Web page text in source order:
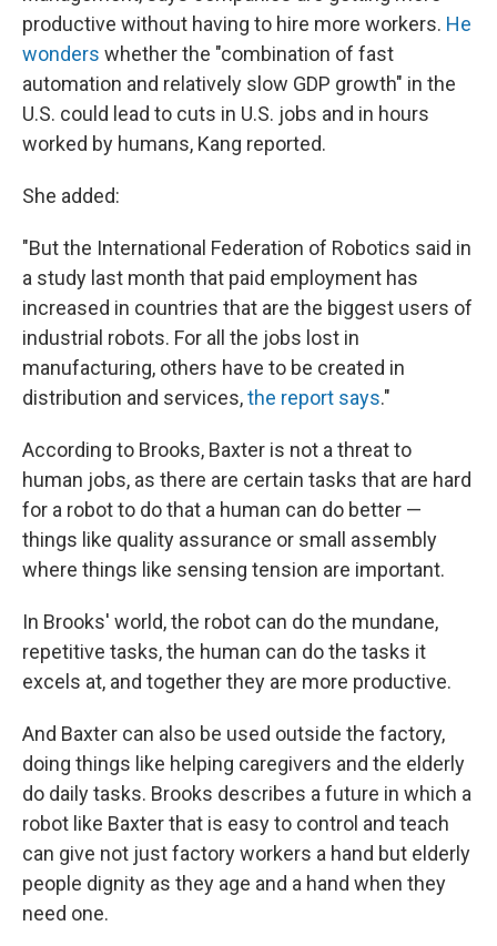
productive without having to hire more workers. He
wonders whether the "combination of fast
automation and relatively slow GDP growth" in the
U.S. could lead to cuts in U.S. jobs and in hours
worked by humans, Kang reported.
She added:
"But the International Federation of Robotics said in
a study last month that paid employment has
increased in countries that are the biggest users of
industrial robots. For all the jobs lost in
manufacturing, others have to be created in
distribution and services,the report says."
According to Brooks, Baxter is not a threat to
human jobs, as there are certain tasks that are hard
for a robot to do that a human can do better —
things like quality assurance or small assembly
where things like sensing tension are important.
In Brooks' world, the robot can do the mundane,
repetitive tasks, the human can do the tasks it
excels at, and together they are more productive.
And Baxter can also be used outside the factory,
doing things like helping caregivers and the elderly
do daily tasks. Brooks describes a future in which a
robot like Baxter that is easy to control and teach
can give not just factory workers a hand but elderly
people dignity as they age and a hand when they
need one.